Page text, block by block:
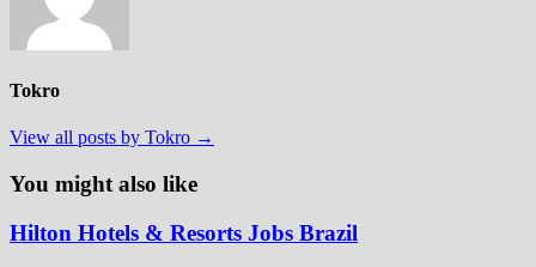
Tokro
View all posts by Tokro →
You might also like
Hilton Hotels & Resorts Jobs Brazil